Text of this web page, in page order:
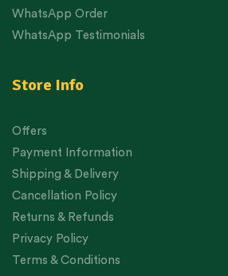
WhatsApp Order
WhatsApp Testimonials
Store Info
Offers
Payment Information
Shipping & Delivery
Cancellation Policy
Returns & Refunds
Privacy Policy
Terms & Conditions